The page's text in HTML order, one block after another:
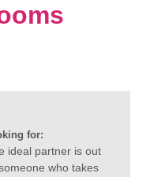
for:
ideal partner is out
who takes